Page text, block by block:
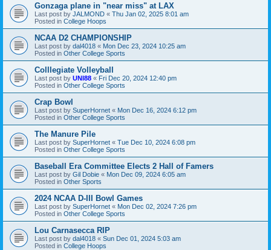
Gonzaga plane in "near miss" at LAX
Last post by JALMOND « Thu Jan 02, 2025 8:01 am
Posted in College Hoops
NCAA D2 CHAMPIONSHIP
Last post by dal4018 « Mon Dec 23, 2024 10:25 am
Posted in Other College Sports
Colllegiate Volleyball
Last post by UNI88 « Fri Dec 20, 2024 12:40 pm
Posted in Other College Sports
Crap Bowl
Last post by SuperHornet « Mon Dec 16, 2024 6:12 pm
Posted in Other College Sports
The Manure Pile
Last post by SuperHornet « Tue Dec 10, 2024 6:08 pm
Posted in Other College Sports
Baseball Era Committee Elects 2 Hall of Famers
Last post by Gil Dobie « Mon Dec 09, 2024 6:05 am
Posted in Other Sports
2024 NCAA D-III Bowl Games
Last post by SuperHornet « Mon Dec 02, 2024 7:26 pm
Posted in Other College Sports
Lou Carnasecca RIP
Last post by dal4018 « Sun Dec 01, 2024 5:03 am
Posted in College Hoops